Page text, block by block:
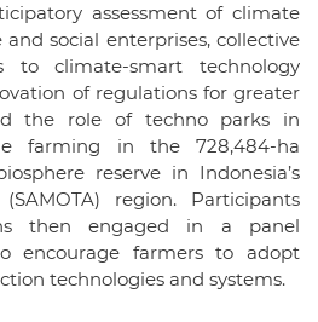
assessment of climate
social enterprises, collective
to climate-smart technology
of regulations for greater
the role of techno parks in
farming in the 728,484-ha
reserve in Indonesia’s
(SAMOTA) region. Participants
then engaged in a panel
encourage farmers to adopt
technologies and systems.